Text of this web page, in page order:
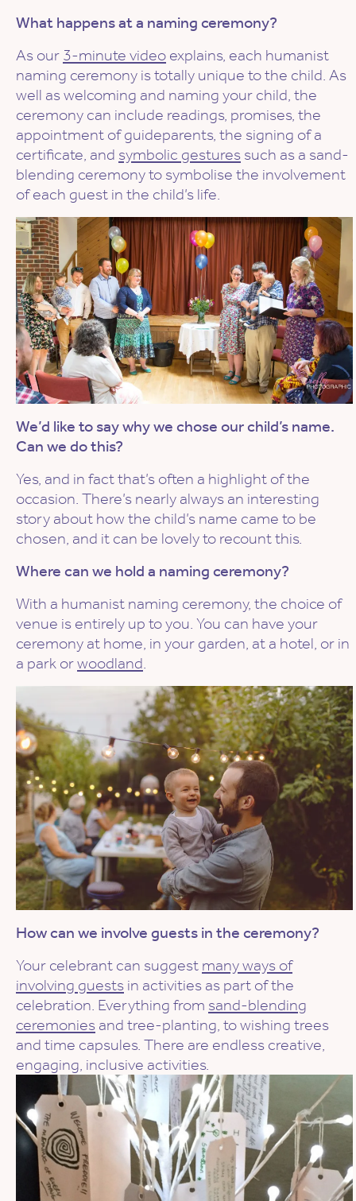
What happens at a naming ceremony?
As our 3-minute video explains, each humanist
naming ceremony is totally unique to the child. As
well as welcoming and naming your child, the
ceremony can include readings, promises, the
appointment of guideparents, the signing of a
certificate, and symbolic gestures such as a sand-
blending ceremony to symbolise the involvement
of each guest in the child’s life.
We’d like to say why we chose our child’s name.
Can we do this?
Yes, and in fact that’s often a highlight of the
occasion. There’s nearly always an interesting
story about how the child’s name came to be
chosen, and it can be lovely to recount this.
Where can we hold a naming ceremony?
With a humanist naming ceremony, the choice of
venue is entirely up to you. You can have your
ceremony at home, in your garden, at a hotel, or in
a park orwoodland
How can we involve guests in the ceremony?
Your celebrant can suggest many ways of
involving guests in activities as part of the
celebration. Everything from sand-blending
ceremonies and tree-planting, to wishing trees
and time capsules. There are endless creative,
engaging, inclusive activities.